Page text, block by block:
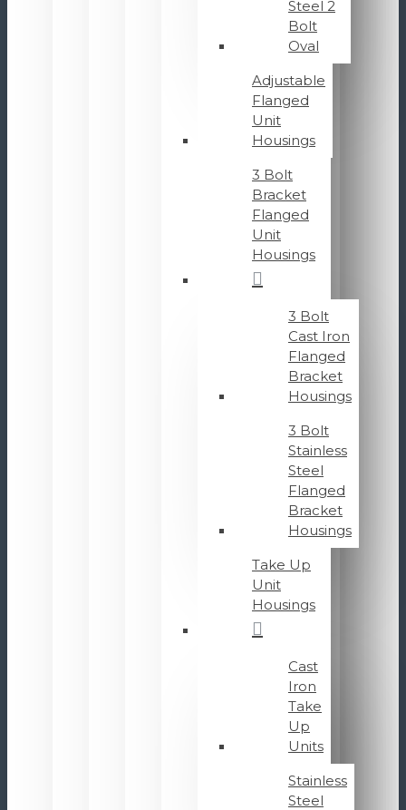
Steel 2
Bolt
Oval
Adjustable
Flanged
Unit
Housings
3 Bolt
Bracket
Flanged
Unit
Housings
3 Bolt
Cast Iron
Flanged
Bracket
Housings
3 Bolt
Stainless
Steel
Flanged
Bracket
Housings
Take Up
Unit
Housings
Cast
Iron
Take
Up
Units
Stainless
Steel